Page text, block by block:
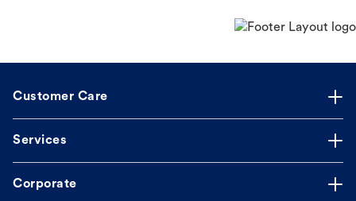
Customer Care
Services
Corporate